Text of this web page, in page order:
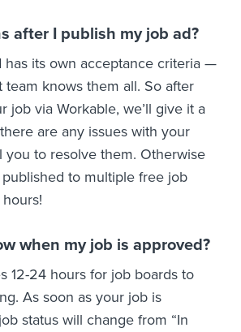
after I publish my job ad?
has its own acceptance criteria —
team knows them all. So after
job via Workable, we’ll give it a
are any issues with your
you to resolve them. Otherwise
to multiple free job
when my job is approved?
12-24 hours for job boards to
As soon as your job is
status will change from “In